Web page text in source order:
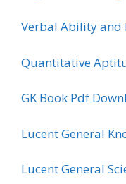
Verbal Ability and
Quantitative
GK Book Pdf
Lucent General
Lucent General